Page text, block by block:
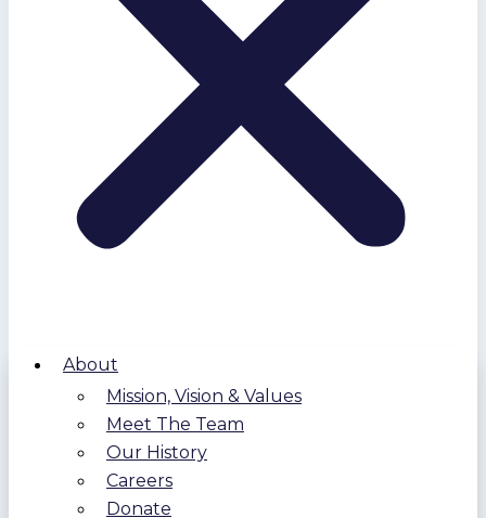
About
Mission, Vision & Values
Meet The Team
Our History
Careers
Donate